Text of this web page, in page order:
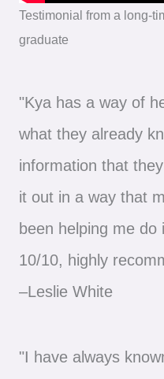
Testimonial from a long-
graduate
"Kya has a way of
what they already
information that
it out in a way that
been helping me
10/10, highly
–Leslie White
"I have always